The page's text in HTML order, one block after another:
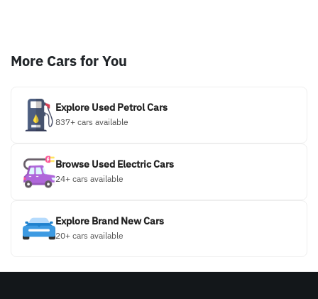
More Cars for You
Explore Used Petrol Cars
837+ cars available
Browse Used Electric Cars
24+ cars available
Explore Brand New Cars
20+ cars available